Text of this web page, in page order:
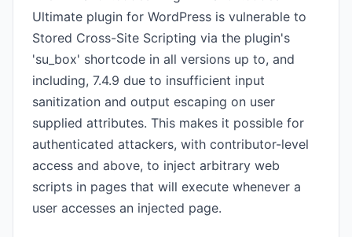
Ultimate plugin for WordPress is vulnerable to
Stored Cross-Site Scripting via the plugin's
'su_box' shortcode in all versions up to, and
including, 7.4.9 due to insufficient input
sanitization and output escaping on user
supplied attributes. This makes it possible for
authenticated attackers, with contributor-level
access and above, to inject arbitrary web
scripts in pages that will execute whenever a
user accesses an injected page.